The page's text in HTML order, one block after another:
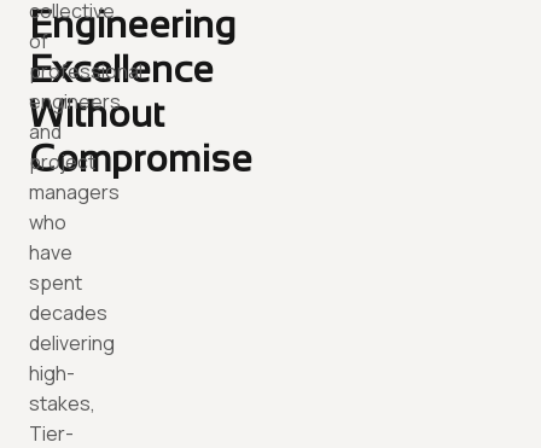
Engineering
Excellence
Without
Compromise
collective
of
professional
engineers
and
project
managers
who
have
spent
decades
delivering
high-
stakes,
Tier-